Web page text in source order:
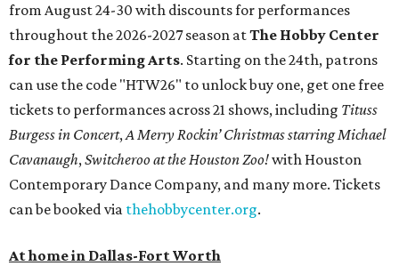
from August 24-30 with discounts for performances
throughout the 2026-2027 season atThe Hobby Center
for the Performing Arts. Starting on the 24th, patrons
can use the code "HTW26" to unlock buy one, get one free
tickets to performances across 21 shows, including Tituss
Burgess in Concert,A Merry Rockin’ Christmas starring Michael
Cavanaugh,Switcheroo at the Houston Zoo!with Houston
Contemporary Dance Company, and many more. Tickets
can be booked via thehobbycenter.org.
At home in Dallas-Fort Worth